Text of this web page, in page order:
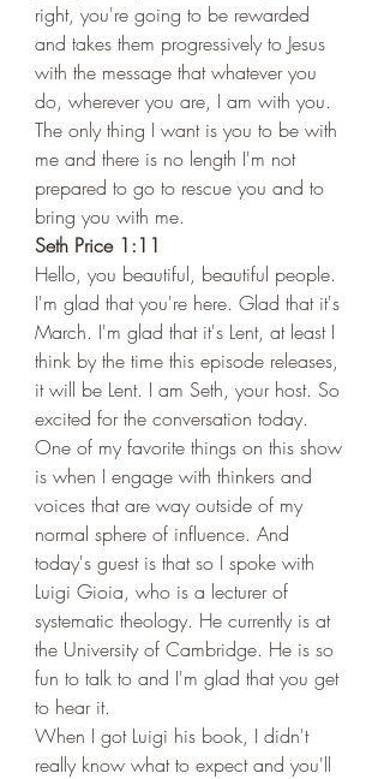
right, you're going to be rewarded
and takes them progressively to Jesus
with the message that whatever you
do, wherever you are, I am with you.
The only thing I want is you to be with
me and there is no length I'm not
prepared to go to rescue you and to
bring you with me.
Seth Price 1:11
Hello, you beautiful, beautiful people.
I'm glad that you're here. Glad that it's
March. I'm glad that it's Lent, at least I
think by the time this episode releases,
it will be Lent. I am Seth, your host. So
excited for the conversation today.
One of my favorite things on this show
is when I engage with thinkers and
voices that are way outside of my
normal sphere of influence. And
today's guest is that so I spoke with
Luigi Gioia, who is a lecturer of
systematic theology. He currently is at
the University of Cambridge. He is so
fun to talk to and I'm glad that you get
to hear it.
When I got Luigi his book, I didn't
really know what to expect and you'll